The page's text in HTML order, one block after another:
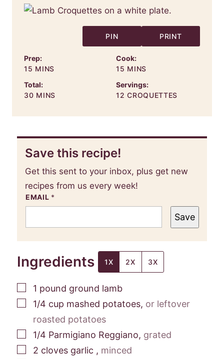
PIN PRINT
Prep:
15 MINUTES
MINS
Cook:
15 MINUTES
MINS
Total:
30MINUTES
MINS
Servings:
12 CROQUETTES
Save this recipe!
Get this sent to your inbox, plus get new
recipes from us every week!
EMAIL *
Save
Ingredients 1X 2X 3X
▢
1 pound ground lamb
▢
1/4 cup mashed potatoes, or leftover
roasted potatoes
▢
1/4 Parmigiano Reggiano, grated
▢
2 cloves garlic , minced